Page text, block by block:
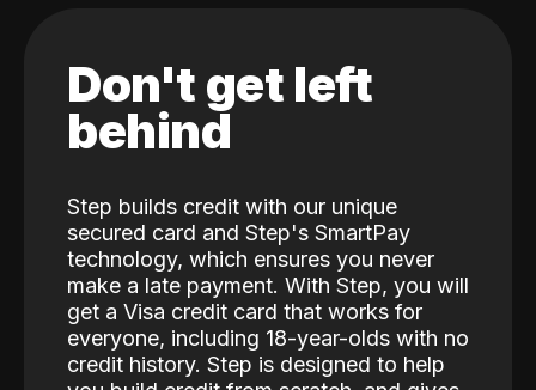
Don't get left
behind
Step builds credit with our unique
secured card and Step's SmartPay
technology, which ensures you never
make a late payment. With Step, you will
get a Visa credit card that works for
everyone, including 18-year-olds with no
credit history. Step is designed to help